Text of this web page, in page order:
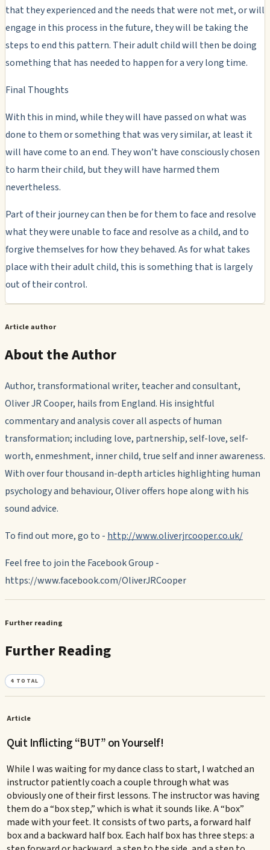
that they experienced and the needs that were not met, or will
engage in this process in the future, they will be taking the
steps to end this pattern. Their adult child will then be doing
something that has needed to happen for a very long time.
Final Thoughts
With this in mind, while they will have passed on what was
done to them or something that was very similar, at least it
will have come to an end. They won’t have consciously chosen
to harm their child, but they will have harmed them
nevertheless.
Part of their journey can then be for them to face and resolve
what they were unable to face and resolve as a child, and to
forgive themselves for how they behaved. As for what takes
place with their adult child, this is something that is largely
out of their control.
Article author
About the Author
Author, transformational writer, teacher and consultant,
Oliver JR Cooper, hails from England. His insightful
commentary and analysis cover all aspects of human
transformation; including love, partnership, self-love, self-
worth, enmeshment, inner child, true self and inner awareness.
With over four thousand in-depth articles highlighting human
psychology and behaviour, Oliver offers hope along with his
sound advice.
To find out more, go to - http://www.oliverjrcooper.co.uk/
Feel free to join the Facebook Group -
https://www.facebook.com/OliverJRCooper
Further reading
Further Reading
4 TOTAL
Article
Quit Inflicting “BUT” on Yourself!
While I was waiting for my dance class to start, I watched an
instructor patiently coach a couple through what was
obviously one of their first lessons. The instructor was having
them do a “box step,” which is what it sounds like. A “box”
made with your feet. It consists of two parts, a forward half
box and a backward half box. Each half box has three steps: a